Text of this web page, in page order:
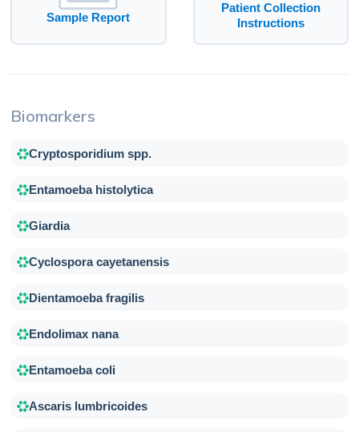
Sample Report
Patient Collection
Instructions
Biomarkers
Cryptosporidium spp.
Entamoeba histolytica
Giardia
Cyclospora cayetanensis
Dientamoeba fragilis
Endolimax nana
Entamoeba coli
Ascaris lumbricoides